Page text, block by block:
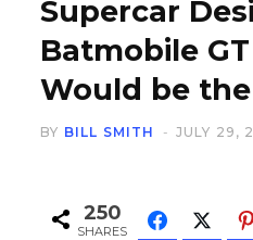
Supercar
Batmobile
Would be
BY BILL SMITH JULY 29,
250
SHARES